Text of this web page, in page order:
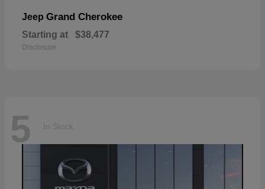
Jeep Grand Cherokee
Starting at $38,477
Disclosure
5 In Stock